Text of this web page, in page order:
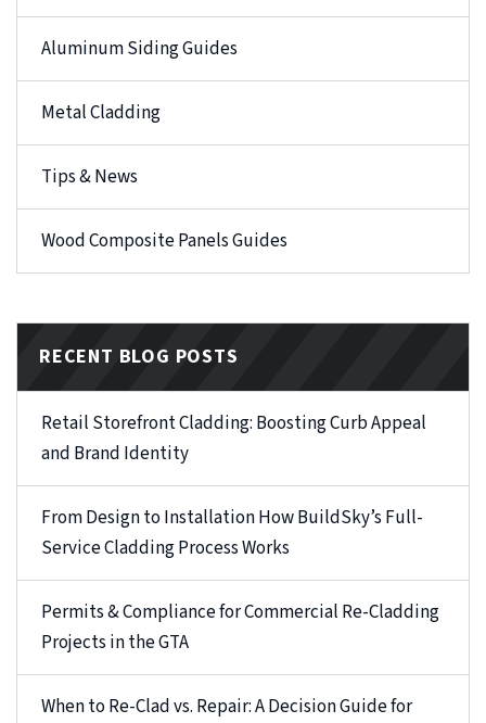
Aluminum Siding Guides
Metal Cladding
Tips & News
Wood Composite Panels Guides
RECENT BLOG POSTS
Retail Storefront Cladding: Boosting Curb Appeal
and Brand Identity
From Design to Installation How BuildSky’s Full-
Service Cladding Process Works
Permits & Compliance for Commercial Re-Cladding
Projects in the GTA
When to Re-Clad vs. Repair: A Decision Guide for